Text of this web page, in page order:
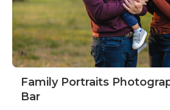
Family Portraits
Bar